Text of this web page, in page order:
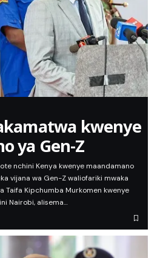
kwenye
ya Gen-Z
nchini Kenya kwenye maandamano
vijana wa Gen-Z waliofariki mwaka
Taifa Kipchumba Murkomen kwenye
Nairobi, alisema…